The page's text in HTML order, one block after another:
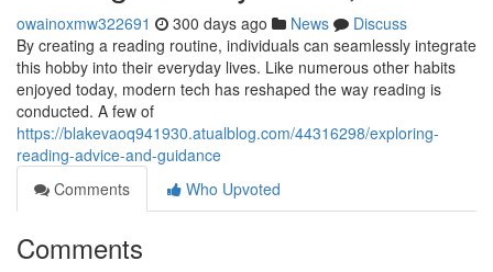
owainoxmw322691 300 days ago News
Discuss
By creating a reading routine, individuals can seamlessly integrate
this hobby into their everyday lives. Like numerous other habits
enjoyed today, modern tech has reshaped the way reading is
conducted. A few of
https://blakevaoq941930.atualblog.com/44316298/exploring-
reading-advice-and-guidance
Comments
Who Upvoted
Comments